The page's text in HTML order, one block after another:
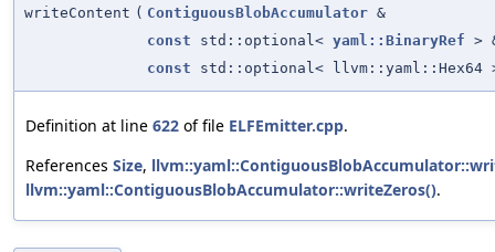
writeContent ( ContiguousBlobAccumulator &
const std::optional< yaml::BinaryRef >
const std::optional< llvm::yaml::Hex64
Definition at line 622 of file ELFEmitter.cpp.
References Size,
llvm::yaml::ContiguousBlobAccumulator::writeZeros().